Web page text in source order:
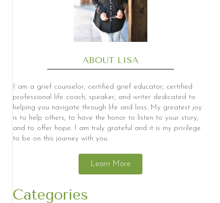
ABOUT LISA
I am a grief counselor, certified grief educator, certified
professional life coach, speaker, and writer dedicated to
helping you navigate through life and loss. My greatest joy
is to help others, to have the honor to listen to your story,
and to offer hope. I am truly grateful and it is my privilege
to be on this journey with you.
Learn More
Categories